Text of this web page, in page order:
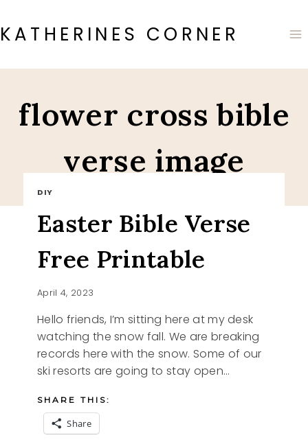
to
content
KATHERINES CORNER
flower cross bible
verse image
DIY
Easter Bible Verse
Free Printable
April 4, 2023
Hello friends, I’m sitting here at my desk
watching the snow fall. We are breaking
records here with the snow. Some of our
ski resorts are going to stay open…
SHARE THIS:
Share